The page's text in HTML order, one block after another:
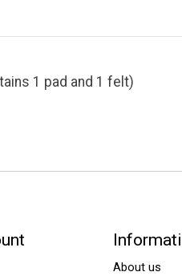
1 pad and 1 felt)
About us